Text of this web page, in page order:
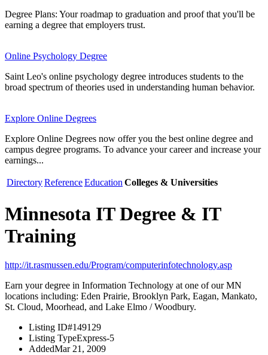
Degree Plans: Your roadmap to graduation and proof that you'll be
earning a degree that employers trust.
Online Psychology Degree
Saint Leo's online psychology degree introduces students to the
broad spectrum of theories used in understanding human behavior.
Explore Online Degrees
Explore Online Degrees now offer you the best online degree and
campus degree programs. To advance your career and increase your
earnings...
DirectoryReferenceEducation Colleges & Universities
Minnesota IT Degree & IT
Training
http://it.rasmussen.edu/Program/computerinfotechnology.asp
Earn your degree in Information Technology at one of our MN
locations including: Eden Prairie, Brooklyn Park, Eagan, Mankato,
St. Cloud, Moorhead, and Lake Elmo / Woodbury.
Listing ID#149129
Listing TypeExpress-5
AddedMar 21, 2009